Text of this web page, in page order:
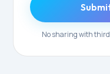
No sharing with